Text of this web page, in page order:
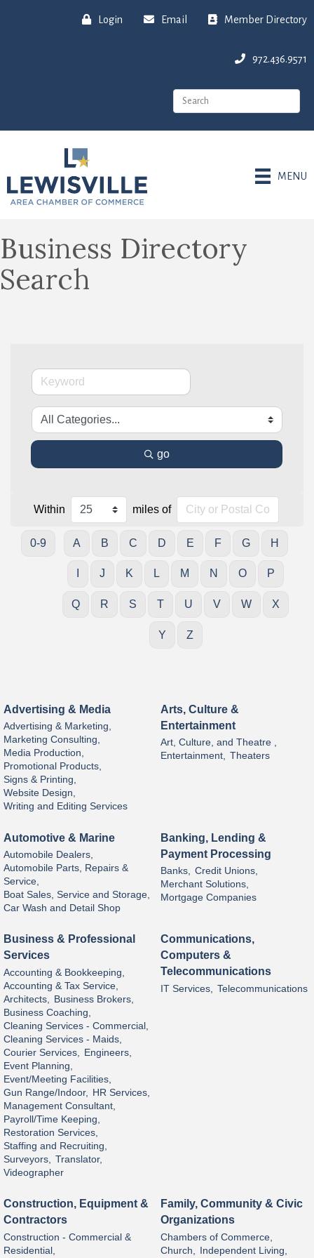
Login Email Member Directory
972.436.9571
MENU
Business Directory
Search
go
Within miles of
0-9 A B C D E F G H
J K L M N O P
Q R S T U V W X
Y Z
Advertising & Media
Advertising & Marketing,
Marketing Consulting,
Media Production,
Promotional Products,
Signs & Printing,
Website Design,
Writing and Editing Services
Arts, Culture &
Entertainment
Art, Culture, and Theatre ,
Entertainment, Theaters
Automotive & Marine
Automobile Dealers,
Automobile Parts, Repairs &
Service,
Boat Sales, Service and Storage,
Car Wash and Detail Shop
Banking, Lending &
Payment Processing
Banks,
Credit Unions,
Merchant Solutions,
Mortgage Companies
Business & Professional
Services
Accounting & Bookkeeping,
Accounting & Tax Service,
Architects,
Business Brokers,
Business Coaching,
Cleaning Services - Commercial,
Cleaning Services - Maids,
Courier Services,
Engineers,
Event Planning,
Event/Meeting Facilities,
Gun Range/Indoor,
HR Services,
Management Consultant,
Payroll/Time Keeping,
Restoration Services,
Staffing and Recruiting,
Surveyors,
Translator,
Videographer
Communications,
Computers &
Telecommunications
IT Services, Telecommunications
Construction, Equipment &
Contractors
Construction - Commercial &
Residential,
Family, Community & Civic
Organizations
Chambers of Commerce,
Church,
Independent Living,